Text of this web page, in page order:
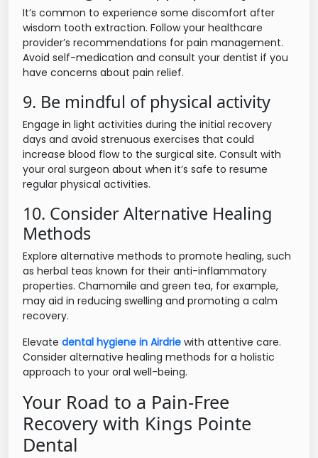
It’s common to experience some discomfort after
wisdom tooth extraction. Follow your healthcare
provider’s recommendations for pain management.
Avoid self-medication and consult your dentist if you
have concerns about pain relief.
9. Be mindful of physical activity
Engage in light activities during the initial recovery
days and avoid strenuous exercises that could
increase blood flow to the surgical site. Consult with
your oral surgeon about when it’s safe to resume
regular physical activities.
10. Consider Alternative Healing
Methods
Explore alternative methods to promote healing, such
as herbal teas known for their anti-inflammatory
properties. Chamomile and green tea, for example,
may aid in reducing swelling and promoting a calm
recovery.
Elevate dental hygiene in Airdrie with attentive care.
Consider alternative healing methods for a holistic
approach to your oral well-being.
Your Road to a Pain-Free
Recovery with Kings Pointe
Dental